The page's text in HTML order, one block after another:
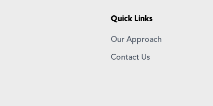
Quick Links
Our Approach
Contact Us